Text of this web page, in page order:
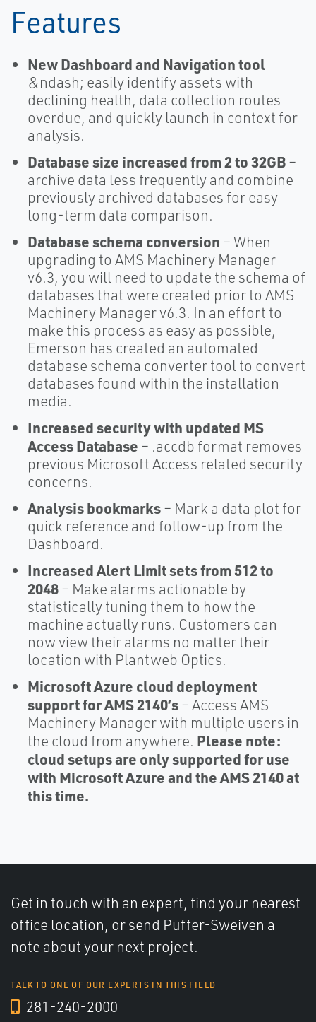
Features
New Dashboard and Navigation tool
&ndash; easily identify assets with
declining health, data collection routes
overdue, and quickly launch in context for
analysis.
Database size increased from 2 to 32GB–
archive data less frequently and combine
previously archived databases for easy
long-term data comparison.
Database schema conversion – When
upgrading to AMS Machinery Manager
v6.3, you will need to update the schema of
databases that were created prior to AMS
Machinery Manager v6.3. In an effort to
make this process as easy as possible,
Emerson has created an automated
database schema converter tool to convert
databases found within the installation
media.
Increased security with updated MS
Access Database – .accdb format removes
previous Microsoft Access related security
concerns.
Analysis bookmarks– Mark a data plot for
quick reference and follow-up from the
Dashboard.
Increased Alert Limit sets from 512 to
2048– Make alarms actionable by
statistically tuning them to how the
machine actually runs. Customers can
now view their alarms no matter their
location with Plantweb Optics.
Microsoft Azure cloud deployment
support for AMS 2140’s– Access AMS
Machinery Manager with multiple users in
the cloud from anywhere. Please note:
cloud setups are only supported for use
with Microsoft Azure and the AMS 2140 at
this time.
Get in touch with an expert, find your nearest
office location, or send Puffer-Sweiven a
note about your next project.
TALK TO ONE OF OUR EXPERTS IN THIS FIELD
281-240-2000